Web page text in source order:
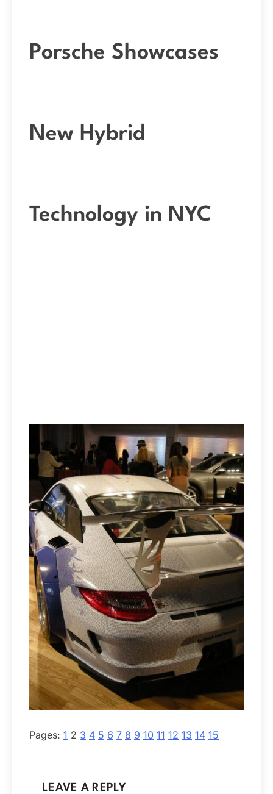
Porsche Showcases
New Hybrid
Technology in NYC
Pages: 1 2 3 4 5 6 7 8 9 10 11 12 13 14 15
LEAVE A REPLY